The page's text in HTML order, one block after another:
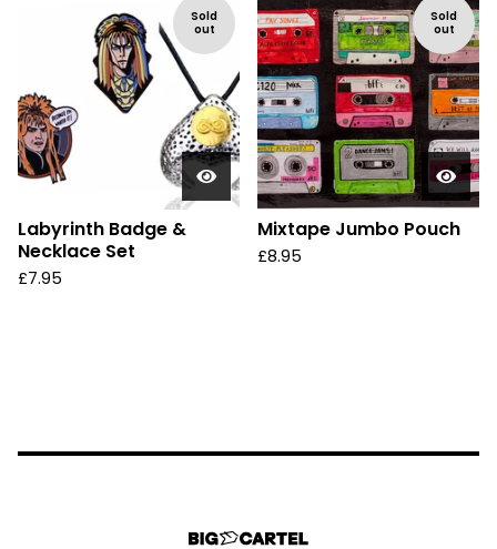
Sold
out
Labyrinth Badge &
Necklace Set
£7.95
Sold
out
Mixtape Jumbo Pouch
£8.95